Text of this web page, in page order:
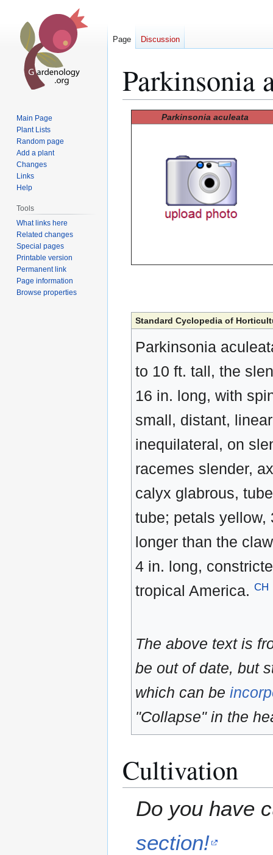
Parkinsonia
Parkinsonia aculeata
Standard Cyclopedia of
Parkinsonia
to 10 ft. tall, the
16 in. long, with
small, distant,
inequilateral, on
racemes slender,
calyx glabrous,
tube; petals yellow,
longer than the
4 in. long,
tropical America. CH
The above text is
be out of date, but
which can be
"Collapse" in the
Cultivation
Do you have
section!
Page Discussion
Main Page
Plant Lists
Random page
Add a plant
Changes
Links
Help
Tools
What links here
Related changes
Special pages
Printable version
Permanent link
Page information
Browse properties